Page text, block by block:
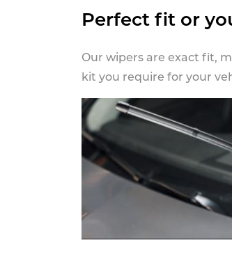
Perfect fit or
Our wipers are exact fit,
kit you require for your